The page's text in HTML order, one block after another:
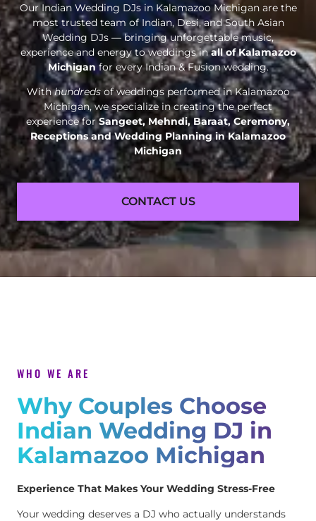
Our Indian Wedding DJs in Kalamazoo Michigan are the
most trusted team of Indian, Desi, and South Asian
Wedding DJs — bringing unforgettable music,
experience and energy to weddings inall of Kalamazoo
Michiganfor every Indian & Fusion wedding.
Withhundredsof weddings performed in Kalamazoo
Michigan, we specialize in creating the perfect
experience forSangeet, Mehndi, Baraat, Ceremony,
Receptions andWedding Planning in Kalamazoo
Michigan
CONTACT US
WHO WE ARE
Why Couples Choose
Indian Wedding DJ in
Kalamazoo Michigan
Experience That Makes Your Wedding Stress-Free
Your wedding deserves a DJ who actually understands